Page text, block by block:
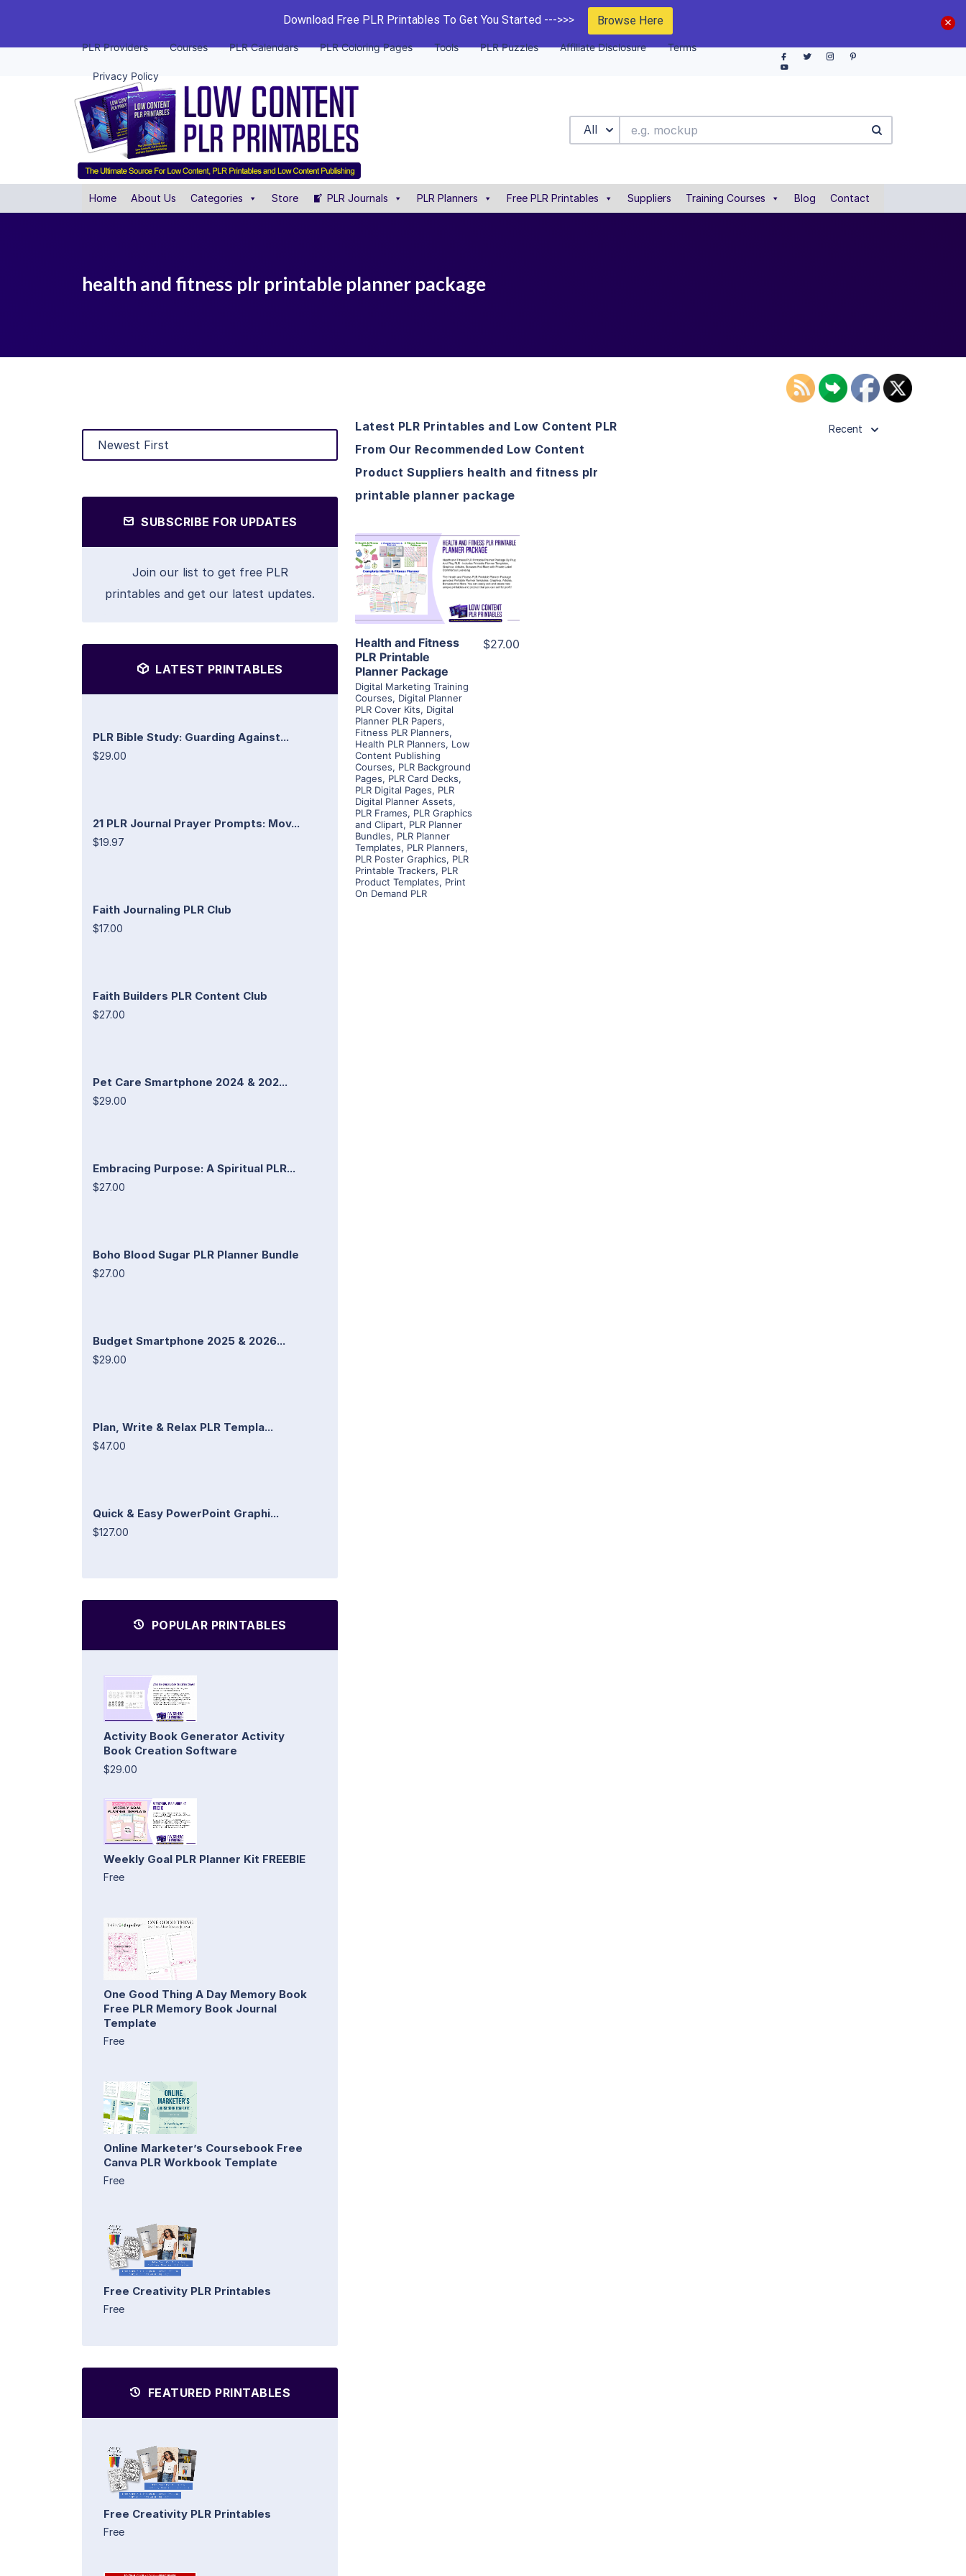
Download Free PLR Printables To Get You Started --->>> Browse Here
PLR Providers Courses PLR Calendars PLR Coloring Pages Tools PLR Puzzles Affiliate Disclosure Terms
Privacy Policy
All
Home About Us Categories Store PLR Journals PLR Planners Free PLR Printables Suppliers Training Courses Blog Contact
health and fitness plr printable planner package
SUBSCRIBE FOR UPDATES
Join our list to get free PLR
printables and get our latest updates.
LATEST PRINTABLES
PLR Bible Study: Guarding Against...
$29.00
21 PLR Journal Prayer Prompts: Mov...
$19.97
Faith Journaling PLR Club
$17.00
Faith Builders PLR Content Club
$27.00
Pet Care Smartphone 2024 & 202...
$29.00
Embracing Purpose: A Spiritual PLR...
$27.00
Boho Blood Sugar PLR Planner Bundle
$27.00
Budget Smartphone 2025 & 2026...
$29.00
Plan, Write & Relax PLR Templa...
$47.00
Quick & Easy PowerPoint Graphi...
$127.00
POPULAR PRINTABLES
Activity Book Generator Activity
Book Creation Software
$29.00
Weekly Goal PLR Planner Kit FREEBIE
Free
One Good Thing A Day Memory Book
Free PLR Memory Book Journal
Template
Free
Online Marketer’s Coursebook Free
Canva PLR Workbook Template
Free
Free Creativity PLR Printables
Free
FEATURED PRINTABLES
Free Creativity PLR Printables
Free
Latest PLR Printables and Low Content PLR
From Our Recommended Low Content
Product Suppliers health and fitness plr
printable planner package
Recent
View Details
Visit Supplier
Health and Fitness
PLR Printable
Planner Package
Digital Marketing Training
Courses, Digital Planner
PLR Cover Kits, Digital
Planner PLR Papers,
Fitness PLR Planners,
Health PLR Planners, Low
Content Publishing
Courses, PLR Background
Pages, PLR Card Decks,
PLR Digital Pages, PLR
Digital Planner Assets,
PLR Frames, PLR Graphics
and Clipart, PLR Planner
Bundles, PLR Planner
Templates, PLR Planners,
PLR Poster Graphics, PLR
Printable Trackers, PLR
Product Templates, Print
On Demand PLR
$27.00